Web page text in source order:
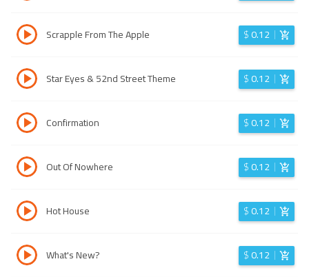
Scrapple From The Apple $0.12
Star Eyes & 52nd Street Theme $0.12
Confirmation $0.12
Out Of Nowhere $0.12
Hot House $0.12
What's New? $0.12